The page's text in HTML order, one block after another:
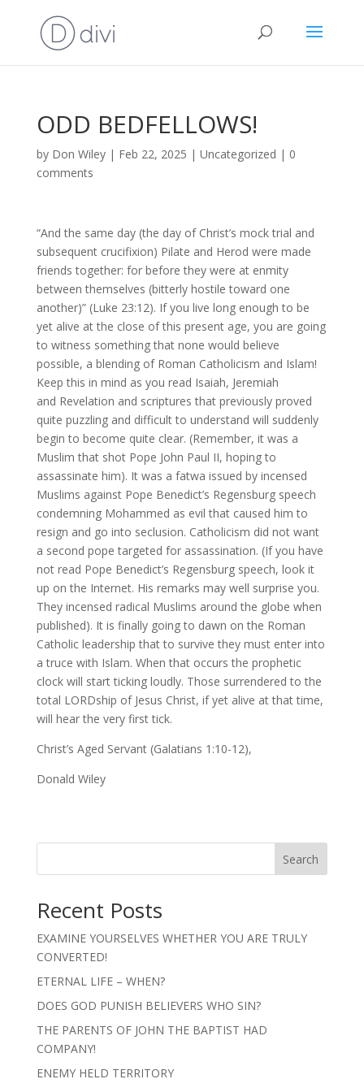
ODD BEDFELLOWS!
by Don Wiley| Feb 22, 2025 | Uncategorized | 0
comments
“And the same day (the day of Christ’s mock trial and
subsequent crucifixion) Pilate and Herod were made
friends together: for before they were at enmity
between themselves (bitterly hostile toward one
another)” (Luke 23:12). If you live long enough to be
yet alive at the close of this present age, you are going
to witness something that none would believe
possible, a blending of Roman Catholicism and Islam!
Keep this in mind as you read Isaiah, Jeremiah
and Revelation and scriptures that previously proved
quite puzzling and difficult to understand will suddenly
begin to become quite clear. (Remember, it was a
Muslim that shot Pope John Paul II, hoping to
assassinate him). It was a fatwa issued by incensed
Muslims against Pope Benedict’s Regensburg speech
condemning Mohammed as evil that caused him to
resign and go into seclusion. Catholicism did not want
a second pope targeted for assassination. (If you have
not read Pope Benedict’s Regensburg speech, look it
up on the Internet. His remarks may well surprise you.
They incensed radical Muslims around the globe when
published). It is finally going to dawn on the Roman
Catholic leadership that to survive they must enter into
a truce with Islam. When that occurs the prophetic
clock will start ticking loudly. Those surrendered to the
total LORDship of Jesus Christ, if yet alive at that time,
will hear the very first tick.
Christ’s Aged Servant (Galatians 1:10-12),
Donald Wiley
Search
Recent Posts
EXAMINE YOURSELVES WHETHER YOU ARE TRULY
CONVERTED!
ETERNAL LIFE – WHEN?
DOES GOD PUNISH BELIEVERS WHO SIN?
THE PARENTS OF JOHN THE BAPTIST HAD
COMPANY!
ENEMY HELD TERRITORY